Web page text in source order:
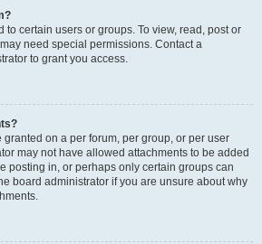
to certain users or groups. To view, read, post or
need special permissions. Contact a
to grant you access.
on a per forum, per group, or per user
may not have allowed attachments to be added
posting in, or perhaps only certain groups can
board administrator if you are unsure about why